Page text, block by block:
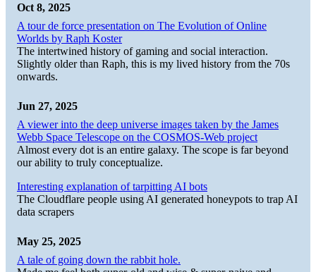
Oct 8, 2025
A tour de force presentation on The Evolution of Online
Worlds by Raph Koster
The intertwined history of gaming and social interaction.
Slightly older than Raph, this is my lived history from the 70s
onwards.
Jun 27, 2025
A viewer into the deep universe images taken by the James
Webb Space Telescope on the COSMOS-Web project
Almost every dot is an entire galaxy. The scope is far beyond
our ability to truly conceptualize.
Interesting explanation of tarpitting AI bots
The Cloudflare people using AI generated honeypots to trap AI
data scrapers
May 25, 2025
A tale of going down the rabbit hole.